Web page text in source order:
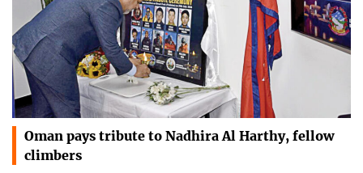
Oman pays tribute to Nadhira Al Harthy, fellow
climbers